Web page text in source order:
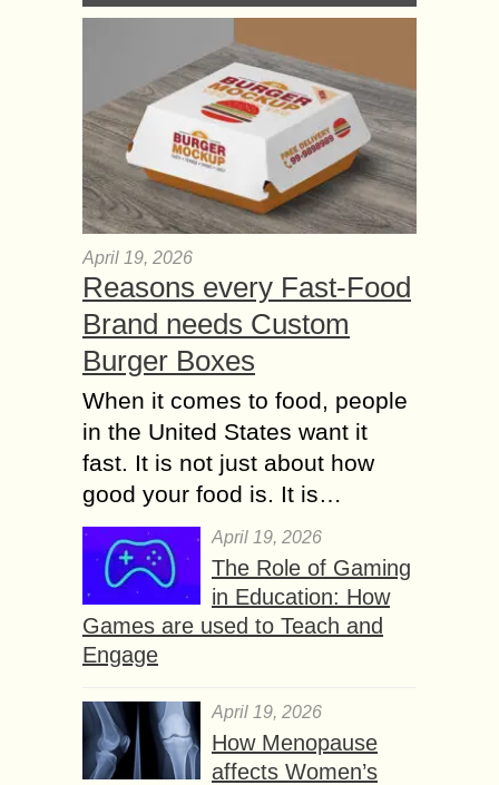
April 19, 2026
Reasons every Fast-Food
Brand needs Custom
Burger Boxes
When it comes to food, people
in the United States want it
fast. It is not just about how
good your food is. It is…
April 19, 2026
The Role of Gaming
in Education: How
Games are used to Teach and
Engage
April 19, 2026
How Menopause
affects Women’s